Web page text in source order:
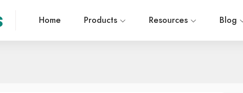
Home Products Resources Blog